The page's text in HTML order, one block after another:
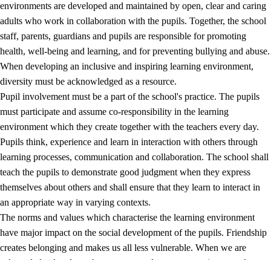
3. Principles for the school's practice
3.1 An inclusive learning environment
3.2 Teaching and differentiated instruction
3.3 Cooperation between home and school
3.4
On-the-job training in a training establishment and
working life
3.5 Professional environment and school development
environments are developed and maintained by open, clear and caring
adults who work in collaboration with the pupils. Together, the school
staff, parents, guardians and pupils are responsible for promoting
health, well-being and learning, and for preventing bullying and abuse.
When developing an inclusive and inspiring learning environment,
diversity must be acknowledged as a resource.
Pupil involvement must be a part of the school's practice. The pupils
must participate and assume co-responsibility in the learning
environment which they create together with the teachers every day.
Pupils think, experience and learn in interaction with others through
learning processes, communication and collaboration. The school shall
teach the pupils to demonstrate good judgment when they express
themselves about others and shall ensure that they learn to interact in
an appropriate way in varying contexts.
The norms and values which characterise the learning environment
have major impact on the social development of the pupils. Friendship
creates belonging and makes us all less vulnerable. When we are